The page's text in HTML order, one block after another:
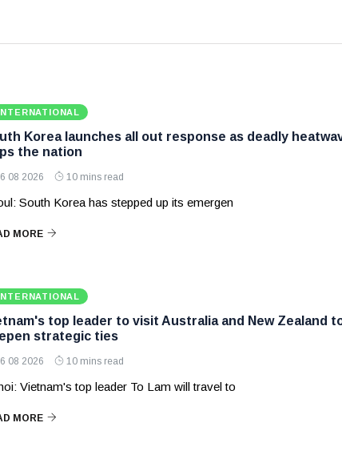
Korea launches all out response as deadly
the nation
08 2026 10 mins read
South Korea has stepped up its emergen
MORE
top leader to visit Australia and New Zealand
strategic ties
08 2026 10 mins read
Vietnam's top leader To Lam will travel to
MORE